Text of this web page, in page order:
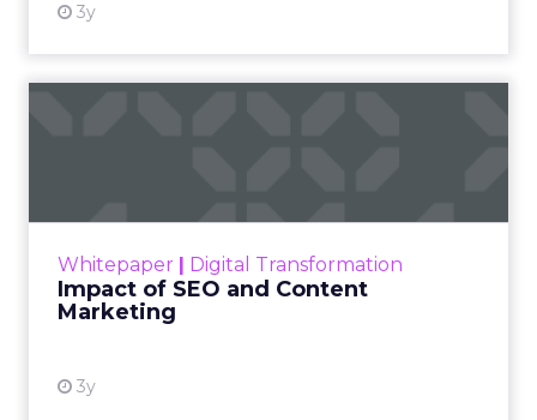
3y
Whitepaper Digital Transformation
Impact of SEO and Content
Marketing
3y
looming recession and b...